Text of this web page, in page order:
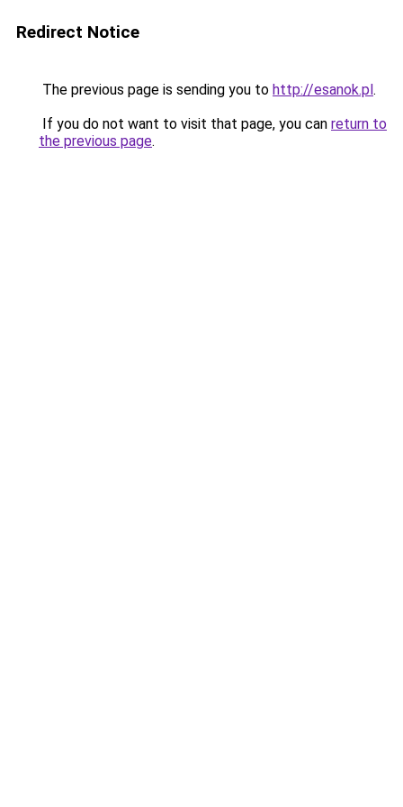
Redirect Notice
The previous page is sending you to http://esanok.pl.
If you do not want to visit that page, you can return to
the previous page.